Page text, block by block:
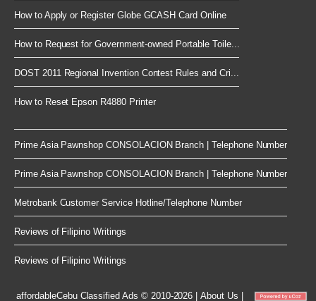
How to Apply or Register Globe GCASH Card Online
How to Request for Government-owned Portable Toile...
DOST 2011 Regional Invention Contest Rules and Cri...
How to Reset Epson R4880 Printer
Prime Asia Pawnshop CONSOLACION Branch | Telephone Number
Prime Asia Pawnshop CONSOLACION Branch | Telephone Number
Metrobank Customer Service Hotline/Telephone Number
Reviews of Filipino Writings
Reviews of Filipino Writings
affordableCebuClassified Ads © 2010-2026 |About Us